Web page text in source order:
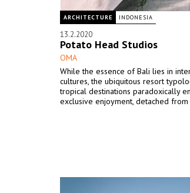
ARCHITECTURE INDONESIA
13.2.2020
Potato Head Studios
OMA
While the essence of Bali lies in
cultures, the ubiquitous resort
tropical destinations paradoxically
exclusive enjoyment, detached